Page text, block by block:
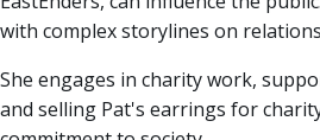
with complex storylines on
She engages in charity work,
and selling Pat's earrings for